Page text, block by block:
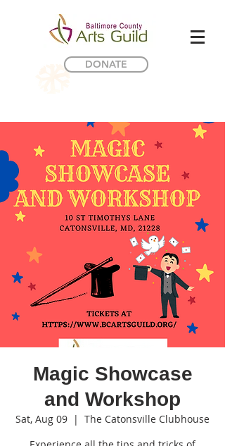
DONATE
Magic Showcase
and Workshop
Sat, Aug 09
  |
The Catonsville Clubhouse